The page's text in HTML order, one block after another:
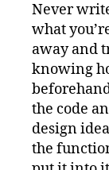
Never
what
away and
knowing
the code
design
the